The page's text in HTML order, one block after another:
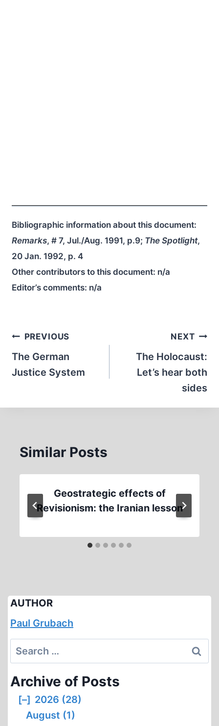
Bibliographic information about this document:
Remarks, # 7, Jul./Aug. 1991, p.9; The Spotlight,
20 Jan. 1992, p. 4
Other contributors to this document: n/a
Editor’s comments: n/a
Post
navigation
PREVIOUS
The German
Justice System
NEXT
The Holocaust:
Let’s hear both
sides
Similar Posts
Geostrategic effects of
Revisionism: the Iranian lesson
AUTHOR
Paul Grubach
Search
for:
Archive of Posts
[–] 2026 (28)
August (1)